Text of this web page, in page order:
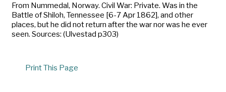
From Nummedal, Norway. Civil War: Private. Was in the
Battle of Shiloh, Tennessee [6-7 Apr 1862], and other
places, but he did not return after the war nor was he ever
seen. Sources: (Ulvestad p303)
Print This Page